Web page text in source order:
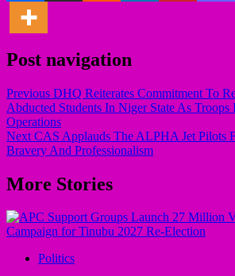
Post navigation
Previous DHQ Reiterates Commitment To
Abducted Students In Niger State As Troops
Operations
Next CAS Applauds The ALPHA Jet Pilots
Bravery And Professionalism
More Stories
Politics